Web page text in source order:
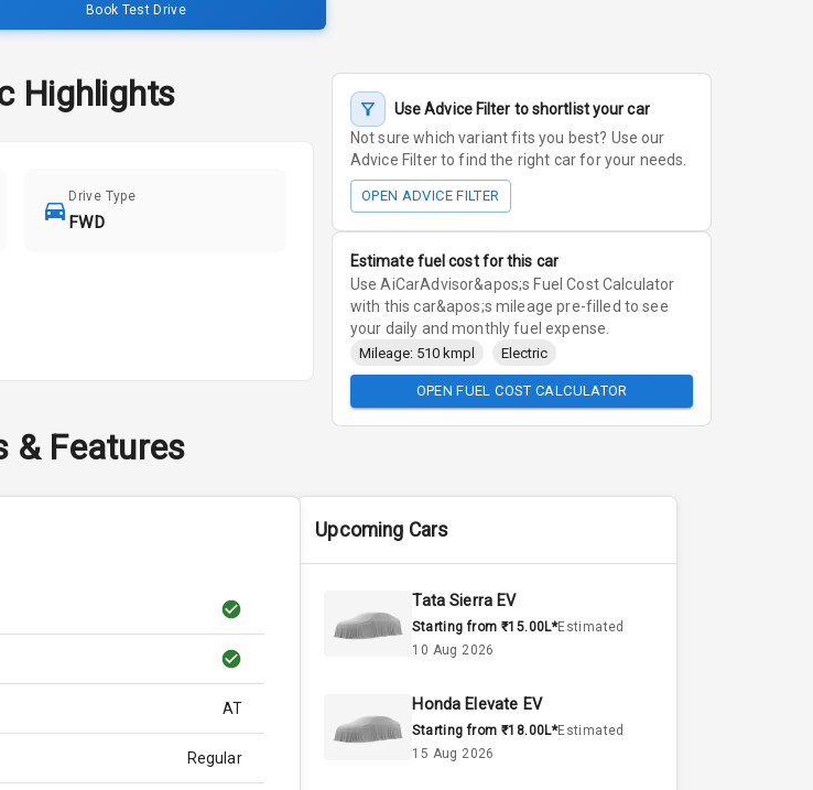
Book Test Drive
Highlights
Drive Type
FWD
Use Advice Filter to shortlist your car
Not sure which variant fits you best? Use our
Advice Filter to find the right car for your needs.
OPEN ADVICE FILTER
Estimate fuel cost for this car
Use AiCarAdvisor&apos;s Fuel Cost Calculator
with this car&apos;s mileage pre-filled to see
your daily and monthly fuel expense.
Mileage: 510 kmpl Electric
OPEN FUEL COST CALCULATOR
& Features
AT
Regular
Upcoming Cars
Tata Sierra EV
Starting from ₹15.00L*Estimated
10 Aug 2026
Honda Elevate EV
Starting from ₹18.00L*Estimated
15 Aug 2026